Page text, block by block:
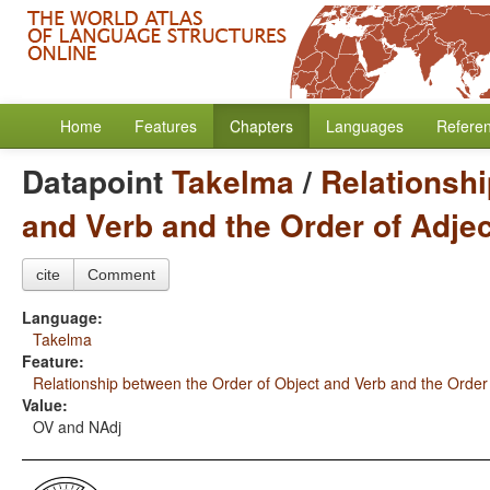
Home Features Chapters Languages
DatapointTakelma/
and Verb and the Order of
cite Comment
Language:
Takelma
Feature:
Relationship between the Order of Object and Verb and the
Value:
OV and NAdj